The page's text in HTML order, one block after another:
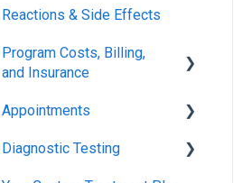
Asthma
Eczema
Reactions & Side Effects
Program Costs, Billing,
and Insurance
TIP Fee
Insurance & Billing (TPIRC
Appointments
Onboarding
Diagnostic Testing